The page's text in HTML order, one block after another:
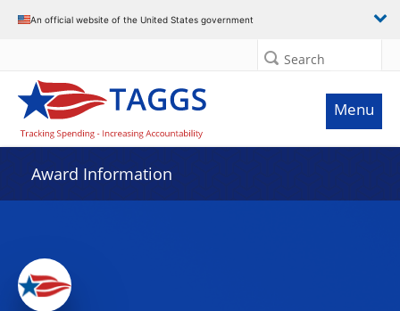
An official website of the United States government
Search
Menu
Award Information